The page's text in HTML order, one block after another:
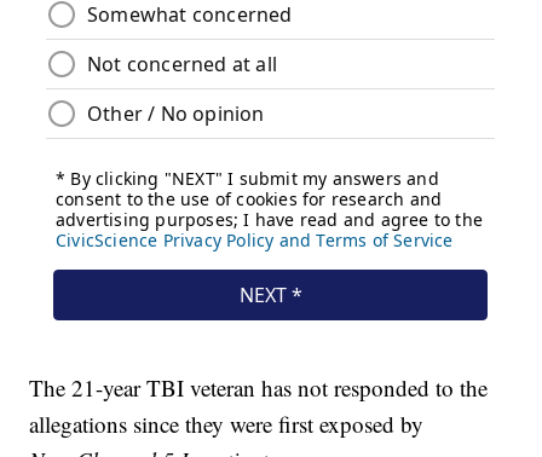
The 21-year TBI veteran has not responded to the
allegations since they were first exposed by